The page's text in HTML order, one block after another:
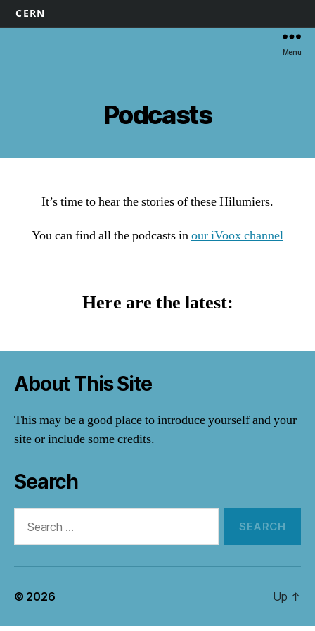
CERN
Menu
Podcasts
It’s time to hear the stories of these Hilumiers.
You can find all the podcasts inour iVoox channel
Here are the latest:
About This Site
This may be a good place to introduce yourself and your
site or include some credits.
Search
© 2026 Up ↑